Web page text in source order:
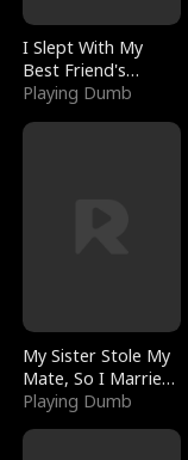
I Slept With My
Best Friend's
Boyfriend
Playing Dumb
My Sister Stole My
Mate, So I Married
a King
Playing Dumb